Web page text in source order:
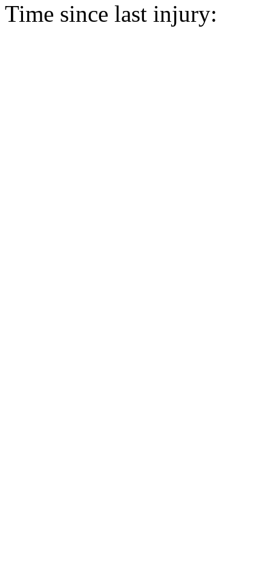
Time since last injury: